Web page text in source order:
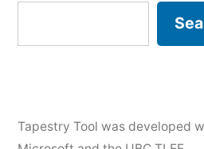
Tapestry Tool was developed